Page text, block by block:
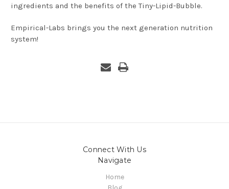
ingredients and the benefits of the Tiny-Lipid-Bubble.
Empirical-Labs brings you the next generation nutrition
system!
Connect With Us
Navigate
Home